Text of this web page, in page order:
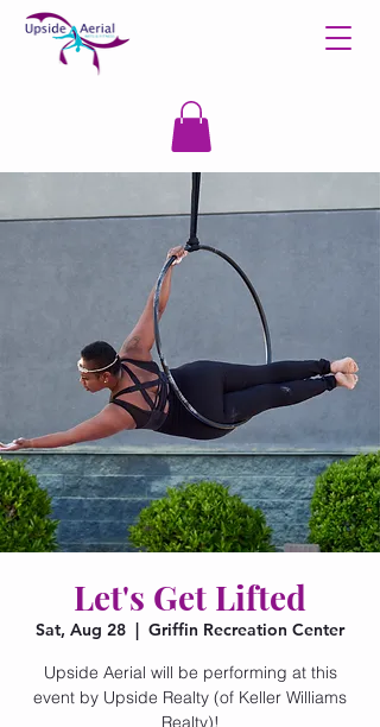
Let's Get Lifted
Sat, Aug 28
  |
Griffin Recreation Center
Upside Aerial will be performing at this
event by Upside Realty (of Keller Williams
Realty)!